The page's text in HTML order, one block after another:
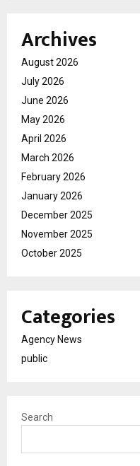
Archives
August 2026
July 2026
June 2026
May 2026
April 2026
March 2026
February 2026
January 2026
December 2025
November 2025
October 2025
Categories
Agency News
public
Search